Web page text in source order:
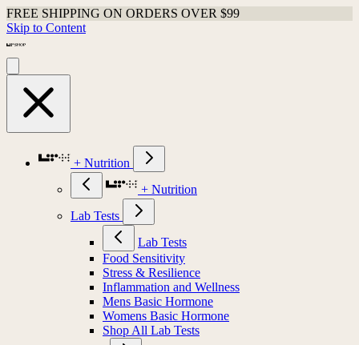
FREE SHIPPING ON ORDERS OVER $99
Skip to Content
+ Nutrition
+ Nutrition
Lab Tests
Lab Tests
Food Sensitivity
Stress & Resilience
Inflammation and Wellness
Mens Basic Hormone
Womens Basic Hormone
Shop All Lab Tests